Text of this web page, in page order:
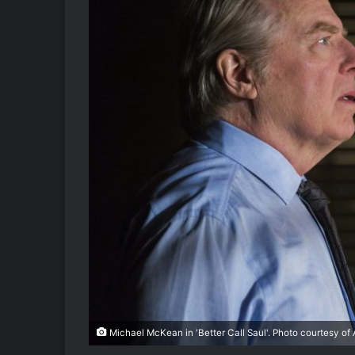
Michael McKean in 'Better Call Saul'. Photo courtesy of